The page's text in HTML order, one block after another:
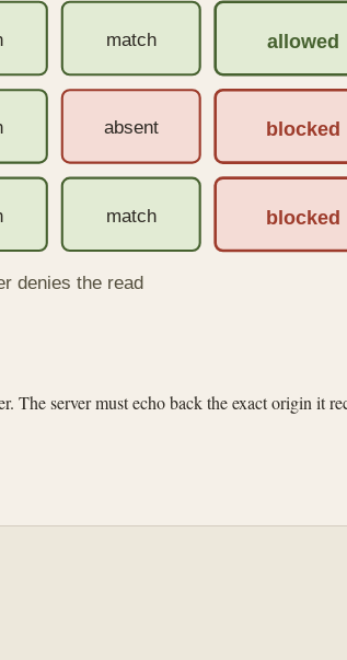
match allowed
absent blocked
match blocked
denies the read
The server must echo back the exact origin it